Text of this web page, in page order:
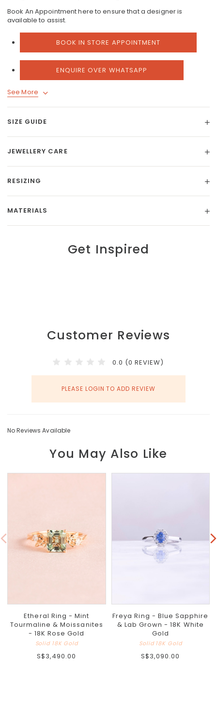
Book An Appointment here to ensure that a designer is
available to assist.
BOOK IN STORE APPOINTMENT
ENQUIRE OVER WHATSAPP
See More
SIZE GUIDE
JEWELLERY CARE
RESIZING
MATERIALS
Get Inspired
Customer Reviews
0.0 (0 REVIEW)
PLEASE LOGIN TO ADD REVIEW
No Reviews Available
You May Also Like
Etheral Ring - Mint
Tourmaline & Moissanites
- 18K Rose Gold
Solid 18K Gold
S$3,490.00
Freya Ring - Blue Sapphire
& Lab Grown - 18K White
Gold
Solid 18K Gold
S$3,090.00